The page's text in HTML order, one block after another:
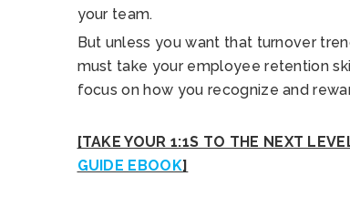
your team.
But unless you want that turnover
must take your employee retention
focus on how you recognize and
[TAKE YOUR 1:1S TO THE NEXT
GUIDE EBOOK]